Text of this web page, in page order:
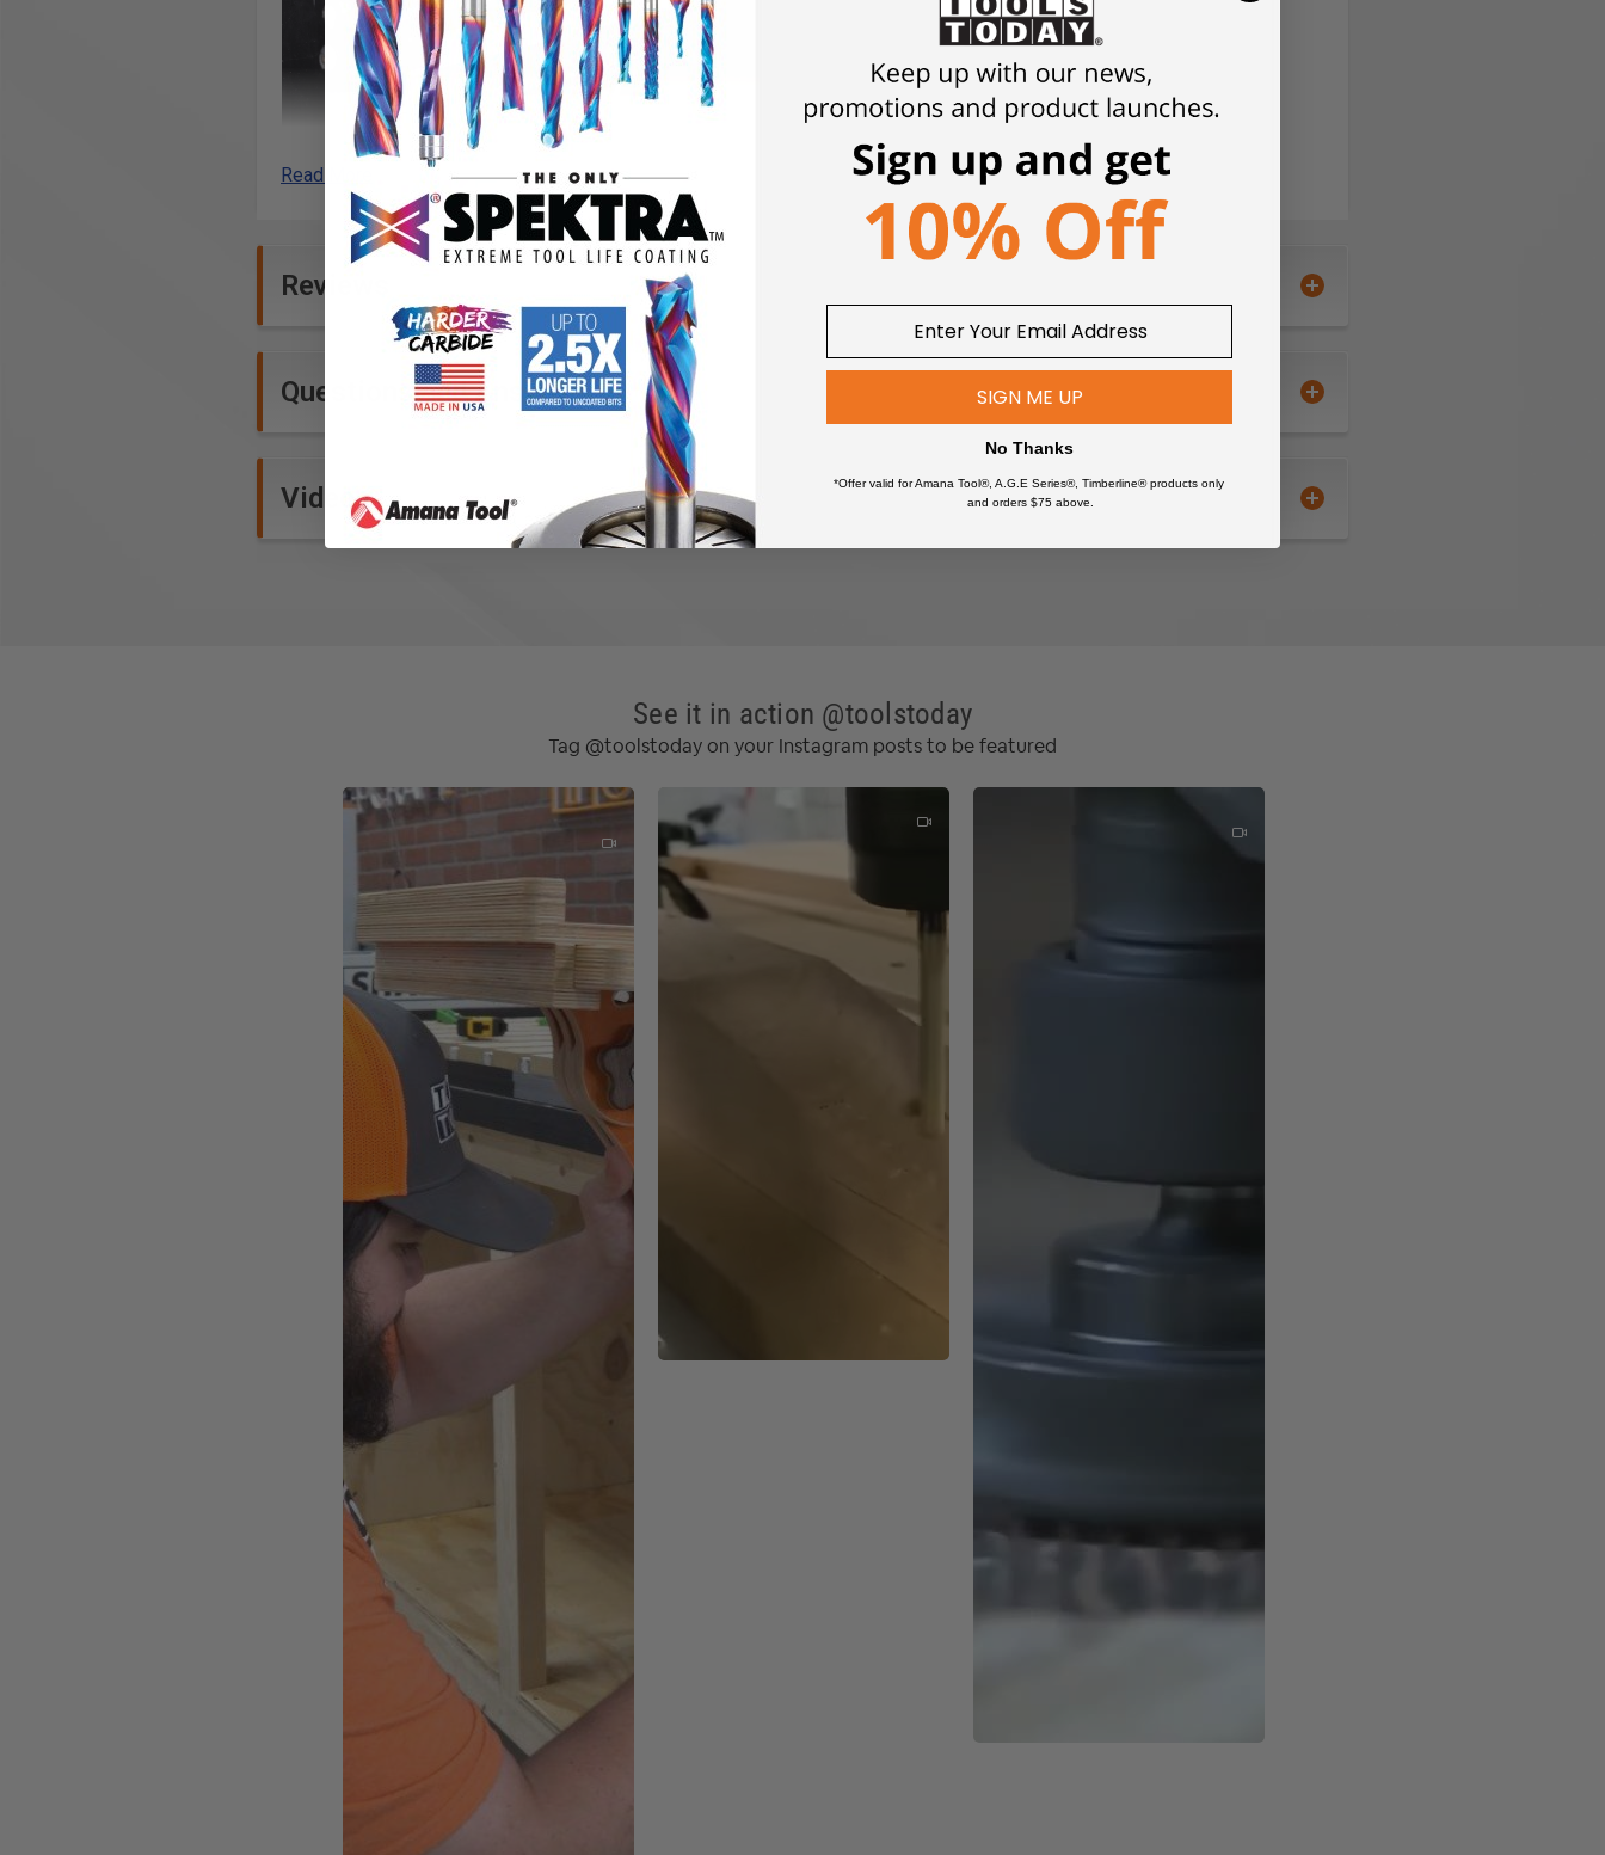
Heavy-Duty V-wheels
We redesigned the V-wheels on Shapeoko 4 to add strength and rigidity compared to the prior version.
Our new, wider belts are over 60% stiffer than the 9mm belts used in Shapeoko 3.
Inductive Homing Switches
No moving parts and no contact mean these switches are more durable in even the roughest environments.
New Electronics
A shop is a difficult place for precision equipment but our new V3 electronics are more resistant to electromagnetic
interference and static discharge than ever.
Read More
Reviews
Questions and Answers
Videos
See it in action @toolstoday
Tag @toolstoday on your Instagram posts to be featured
SIGN ME UP
No Thanks
*Offer valid for Amana Tool®, A.G.E Series®, Timberline® products only
and orders $75 above.